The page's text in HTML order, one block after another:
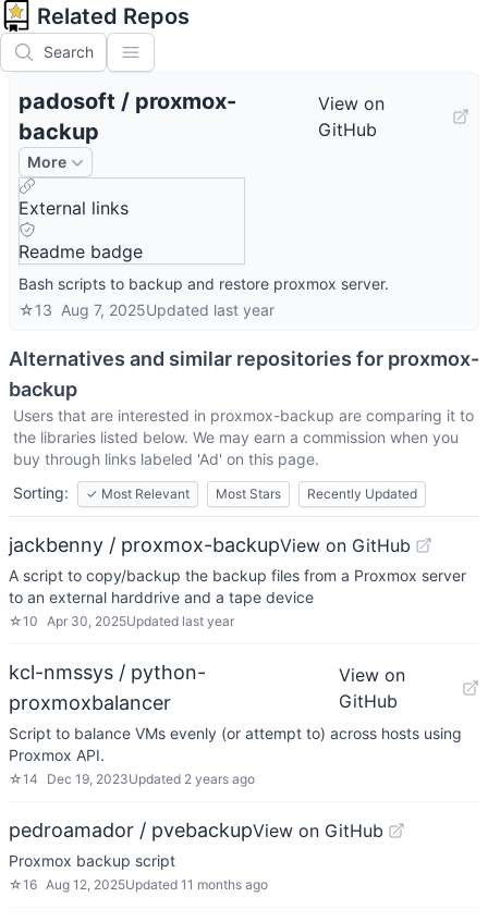
Related Repos
Search
padosoft / proxmox-
backup
View on
GitHub
More
External links
Readme badge
Bash scripts to backup and restore proxmox server.
☆13 Aug 7, 2025Updated last year
Alternatives and similar repositories for proxmox-
backup
Users that are interested in proxmox-backup are comparing it to
the libraries listed below. We may earn a commission when you
buy through links labeled 'Ad' on this page.
Sorting:
✓ Most Relevant Most Stars Recently Updated
jackbenny / proxmox-backupView on GitHub
A script to copy/backup the backup files from a Proxmox server
to an external harddrive and a tape device
☆10 Apr 30, 2025Updated last year
kcl-nmssys / python-
proxmoxbalancer
View on
GitHub
Script to balance VMs evenly (or attempt to) across hosts using
Proxmox API.
☆14 Dec 19, 2023Updated 2 years ago
pedroamador / pvebackupView on GitHub
Proxmox backup script
☆16 Aug 12, 2025Updated 11 months ago